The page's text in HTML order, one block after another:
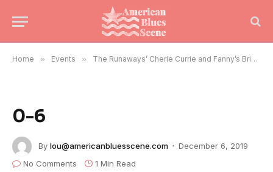
Home » Events » The Runaways’ Cherie Currie and Fanny’s Brie Darling Rock Chicago
0-6
By lou@americanbluesscene.com
December 6, 2019
No Comments
1 Min Read